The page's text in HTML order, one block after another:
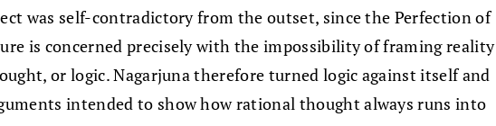
was self-contradictory from the outset, since the Perfection of
is concerned precisely with the impossibility of framing reality
or logic. Nagarjuna therefore turned logic against itself and
intended to show how rational thought always runs into